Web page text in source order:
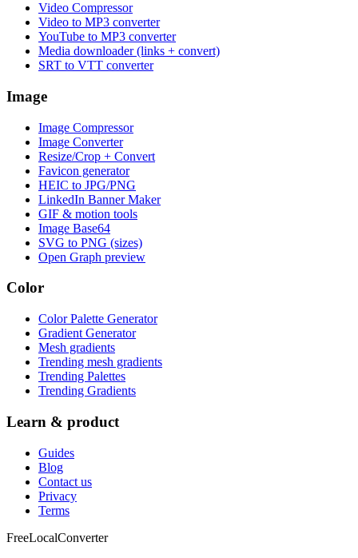
Video Compressor
Video to MP3 converter
YouTube to MP3 converter
Media downloader (links + convert)
SRT to VTT converter
Image
Image Compressor
Image Converter
Resize/Crop + Convert
Favicon generator
HEIC to JPG/PNG
LinkedIn Banner Maker
GIF & motion tools
Image Base64
SVG to PNG (sizes)
Open Graph preview
Color
Color Palette Generator
Gradient Generator
Mesh gradients
Trending mesh gradients
Trending Palettes
Trending Gradients
Learn & product
Guides
Blog
Contact us
Privacy
Terms
FreeLocalConverter